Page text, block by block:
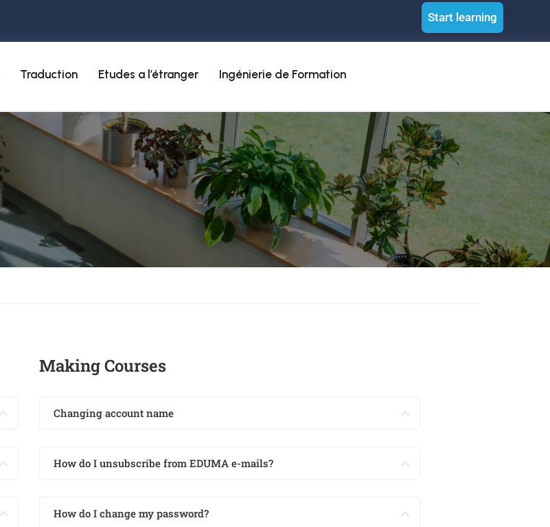
Start learning
Traduction Etudes a l’étranger Ingénierie de Formation
Making Courses
Changing account name
How do I unsubscribe from EDUMA e-mails?
How do I change my password?